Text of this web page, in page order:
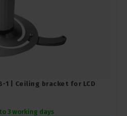
1 | Ceiling bracket for LCD
3 working days